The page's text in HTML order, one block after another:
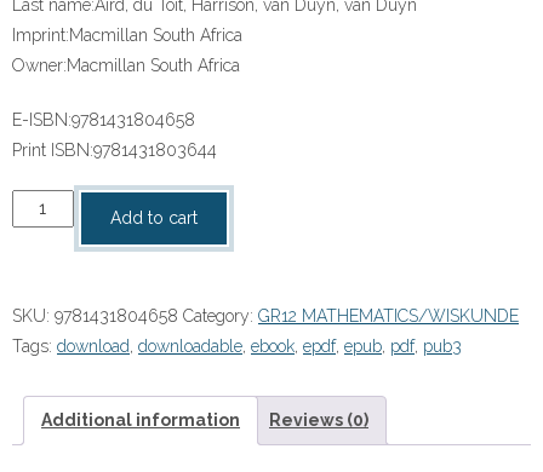
Last name:Aird, du Toit, Harrison, van Duyn, van Duyn
Imprint:Macmillan South Africa
Owner:Macmillan South Africa
E-ISBN:9781431804658
Print ISBN:9781431803644
“CLEVER
KEEPING
GRADE
12
BOOK”
(9781431804658)
Add to cart
SKU: 9781431804658 Category: GR12 MATHEMATICS/WISKUNDE
Tags: download downloadable ebook epdf, epub pdf, pub3
Additional information Reviews (0)